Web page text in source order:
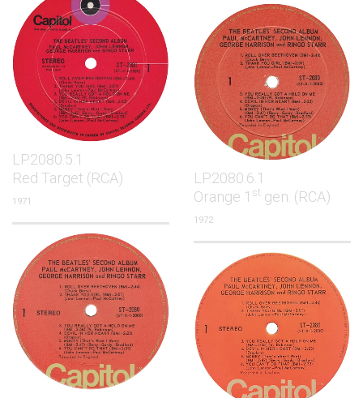
LP.2080.5.1
Red Target (RCA)
1971
LP.2080.6.1
Orange 1 st gen. (RCA)
1972